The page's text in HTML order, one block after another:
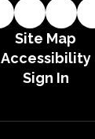
Site Map
Accessibility
Sign In